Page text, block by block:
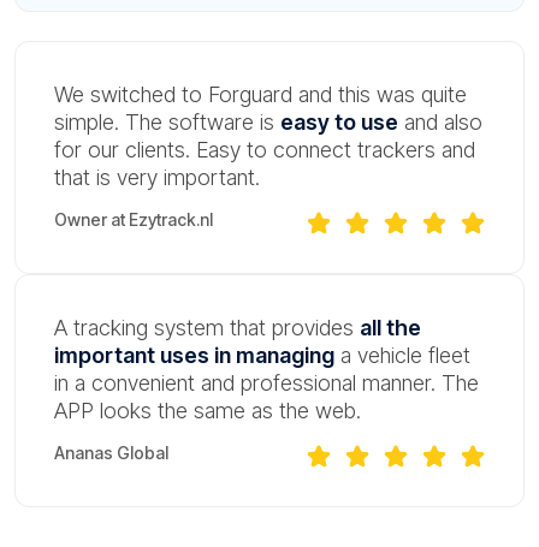
We switched to Forguard and this was quite
simple. The software is easy to use and also
for our clients. Easy to connect trackers and
that is very important.
Owner at Ezytrack.nl
A tracking system that provides all the
important uses in managing a vehicle fleet
in a convenient and professional manner. The
APP looks the same as the web.
Ananas Global